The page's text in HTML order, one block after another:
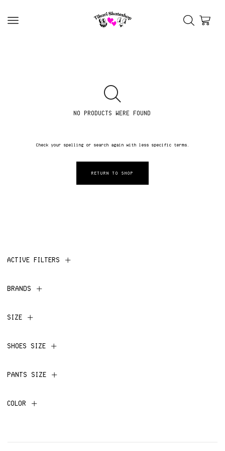
NO PRODUCTS WERE FOUND
Check your spelling or search again with less specific terms.
RETURN TO SHOP
ACTIVE FILTERS
BRANDS
SIZE
SHOES SIZE
PANTS SIZE
COLOR